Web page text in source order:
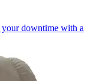
your downtime with a